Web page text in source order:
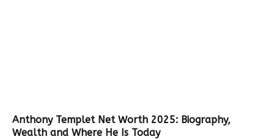
Anthony Templet Net Worth 2025: Biography,
Wealth and Where He Is Today